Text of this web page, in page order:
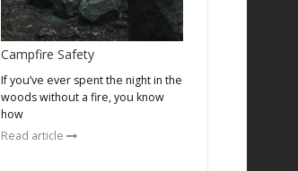
Campfire Safety
If you’ve ever spent the night in the
woods without a fire, you know
how
Read article